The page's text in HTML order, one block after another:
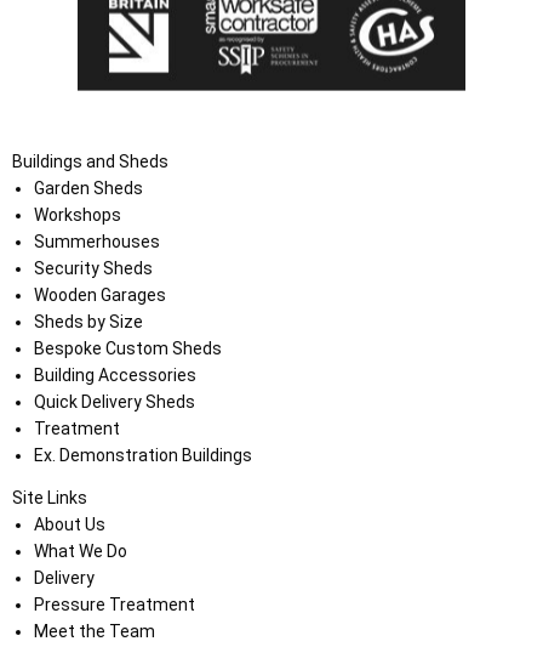
Buildings and Sheds
Garden Sheds
Workshops
Summerhouses
Security Sheds
Wooden Garages
Sheds by Size
Bespoke Custom Sheds
Building Accessories
Quick Delivery Sheds
Treatment
Ex. Demonstration Buildings
Site Links
About Us
What We Do
Delivery
Pressure Treatment
Meet the Team